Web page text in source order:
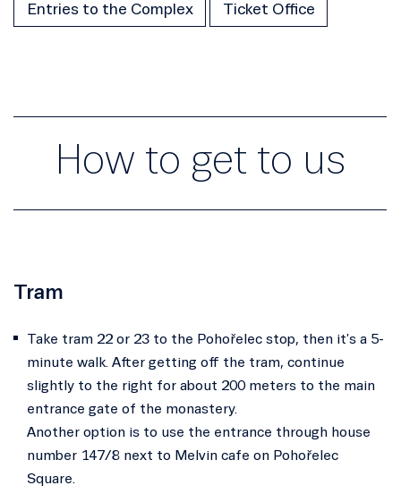
Entries to the Complex Ticket Office
How to get to us
Tram
Take tram 22 or 23 to the Pohořelec stop, then it's a 5-
minute walk. After getting off the tram, continue
slightly to the right for about 200 meters to the main
entrance gate of the monastery.
Another option is to use the entrance through house
number 147/8 next to Melvin cafe on Pohořelec
Square.